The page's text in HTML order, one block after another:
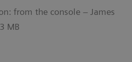
from the console – James
MB